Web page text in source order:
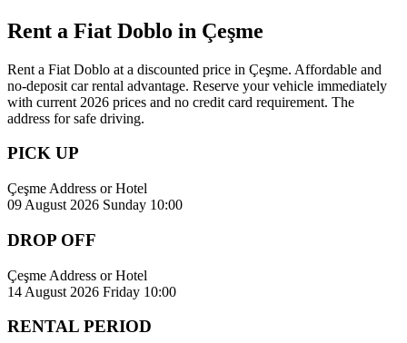
Rent a Fiat Doblo in Çeşme
Rent a Fiat Doblo at a discounted price in Çeşme. Affordable and
no-deposit car rental advantage. Reserve your vehicle immediately
with current 2026 prices and no credit card requirement. The
address for safe driving.
PICK UP
Çeşme Address or Hotel
09 August 2026 Sunday 10:00
DROP OFF
Çeşme Address or Hotel
14 August 2026 Friday 10:00
RENTAL PERIOD